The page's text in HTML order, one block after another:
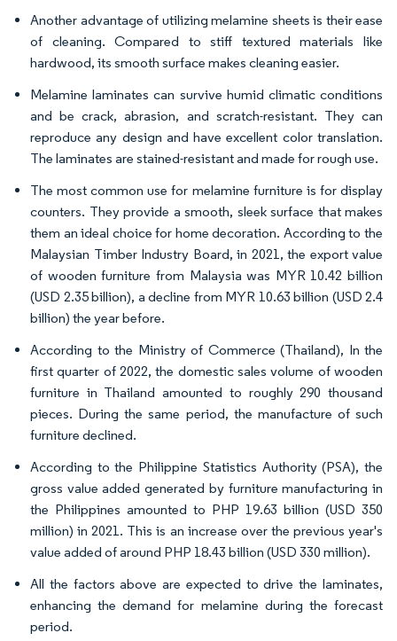
Another advantage of utilizing melamine sheets is their ease
of cleaning. Compared to stiff textured materials like
hardwood, its smooth surface makes cleaning easier.
Melamine laminates can survive humid climatic conditions
and be crack, abrasion, and scratch-resistant. They can
reproduce any design and have excellent color translation.
The laminates are stained-resistant and made for rough use.
The most common use for melamine furniture is for display
counters. They provide a smooth, sleek surface that makes
them an ideal choice for home decoration. According to the
Malaysian Timber Industry Board, in 2021, the export value
of wooden furniture from Malaysia was MYR 10.42 billion
(USD 2.35 billion), a decline from MYR 10.63 billion (USD 2.4
billion) the year before.
According to the Ministry of Commerce (Thailand), In the
first quarter of 2022, the domestic sales volume of wooden
furniture in Thailand amounted to roughly 290 thousand
pieces. During the same period, the manufacture of such
furniture declined.
According to the Philippine Statistics Authority (PSA), the
gross value added generated by furniture manufacturing in
the Philippines amounted to PHP 19.63 billion (USD 350
million) in 2021. This is an increase over the previous year's
value added of around PHP 18.43 billion (USD 330 million).
All the factors above are expected to drive the laminates,
enhancing the demand for melamine during the forecast
period.